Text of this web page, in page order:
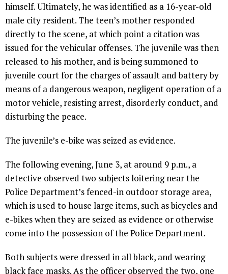
himself. Ultimately, he was identified as a 16-year-old
male city resident. The teen’s mother responded
directly to the scene, at which point a citation was
issued for the vehicular offenses. The juvenile was then
released to his mother, and is being summoned to
juvenile court for the charges of assault and battery by
means of a dangerous weapon, negligent operation of a
motor vehicle, resisting arrest, disorderly conduct, and
disturbing the peace.
The juvenile’s e-bike was seized as evidence.
The following evening, June 3, at around 9 p.m., a
detective observed two subjects loitering near the
Police Department’s fenced-in outdoor storage area,
which is used to house large items, such as bicycles and
e-bikes when they are seized as evidence or otherwise
come into the possession of the Police Department.
Both subjects were dressed in all black, and wearing
black face masks. As the officer observed the two, one